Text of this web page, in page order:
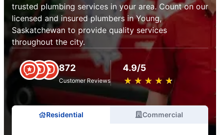
trusted plumbing services in your area. Count on our
licensed and insured plumbers in Young,
Saskatchewan to provide quality services
throughout the city.
872
Customer Reviews
4.9/5
★ ★ ★ ★ ★
☆ ☆ ☆ ☆ ☆
Residential Commercial